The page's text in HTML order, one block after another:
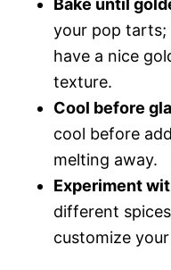
your pop tarts;
have a nice
texture.
Cool before
cool before
melting away.
Experiment
different
customize